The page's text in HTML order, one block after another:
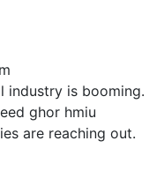
industry is booming.
ghor hmiu
are reaching out.